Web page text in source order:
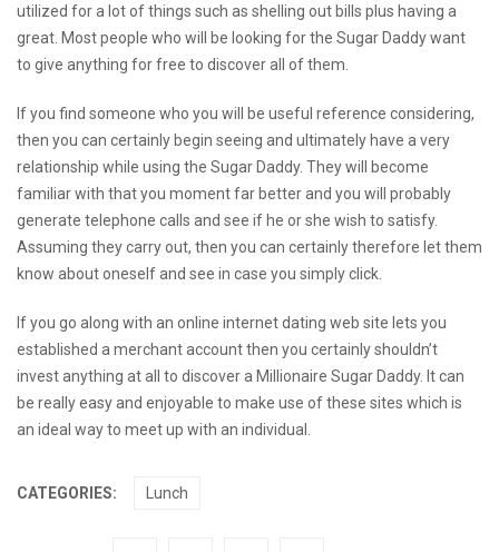
utilized for a lot of things such as shelling out bills plus having a
great. Most people who will be looking for the Sugar Daddy want
to give anything for free to discover all of them.
If you find someone who you will be useful reference considering,
then you can certainly begin seeing and ultimately have a very
relationship while using the Sugar Daddy. They will become
familiar with that you moment far better and you will probably
generate telephone calls and see if he or she wish to satisfy.
Assuming they carry out, then you can certainly therefore let them
know about oneself and see in case you simply click.
If you go along with an online internet dating web site lets you
established a merchant account then you certainly shouldn’t
invest anything at all to discover a Millionaire Sugar Daddy. It can
be really easy and enjoyable to make use of these sites which is
an ideal way to meet up with an individual.
CATEGORIES: Lunch